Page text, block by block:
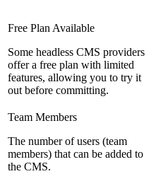
Free Plan Available
Some headless CMS providers
offer a free plan with limited
features, allowing you to try it
out before committing.
Team Members
The number of users (team
members) that can be added to
the CMS.